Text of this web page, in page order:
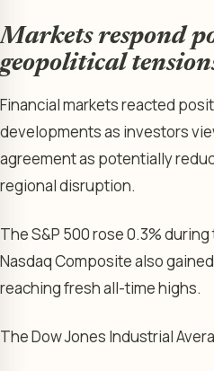
Markets respond
geopolitical
Financial markets reacted
developments as investors
agreement as potentially
regional disruption.
The S&P 500 rose 0.3%
Nasdaq Composite also
reaching fresh all-time highs.
The Dow Jones Industrial